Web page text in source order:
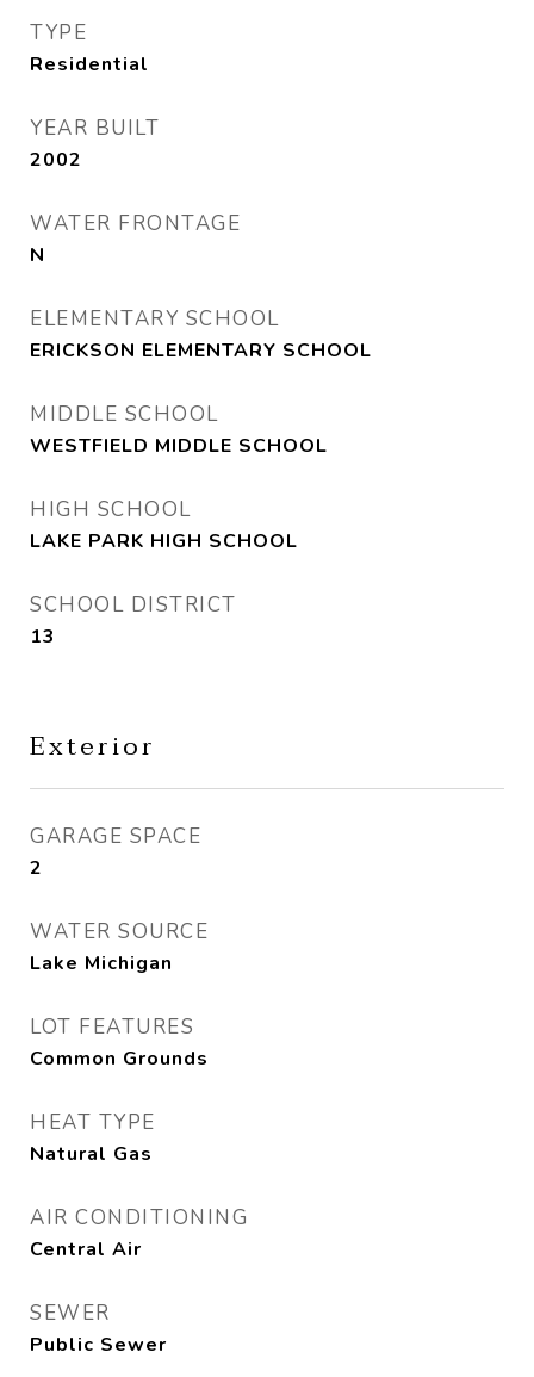
TYPE
Residential
YEAR BUILT
2002
WATER FRONTAGE
N
ELEMENTARY SCHOOL
ERICKSON ELEMENTARY SCHOOL
MIDDLE SCHOOL
WESTFIELD MIDDLE SCHOOL
HIGH SCHOOL
LAKE PARK HIGH SCHOOL
SCHOOL DISTRICT
13
Exterior
GARAGE SPACE
2
WATER SOURCE
Lake Michigan
LOT FEATURES
Common Grounds
HEAT TYPE
Natural Gas
AIR CONDITIONING
Central Air
SEWER
Public Sewer